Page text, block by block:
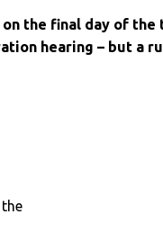
the final day of
hearing – but a